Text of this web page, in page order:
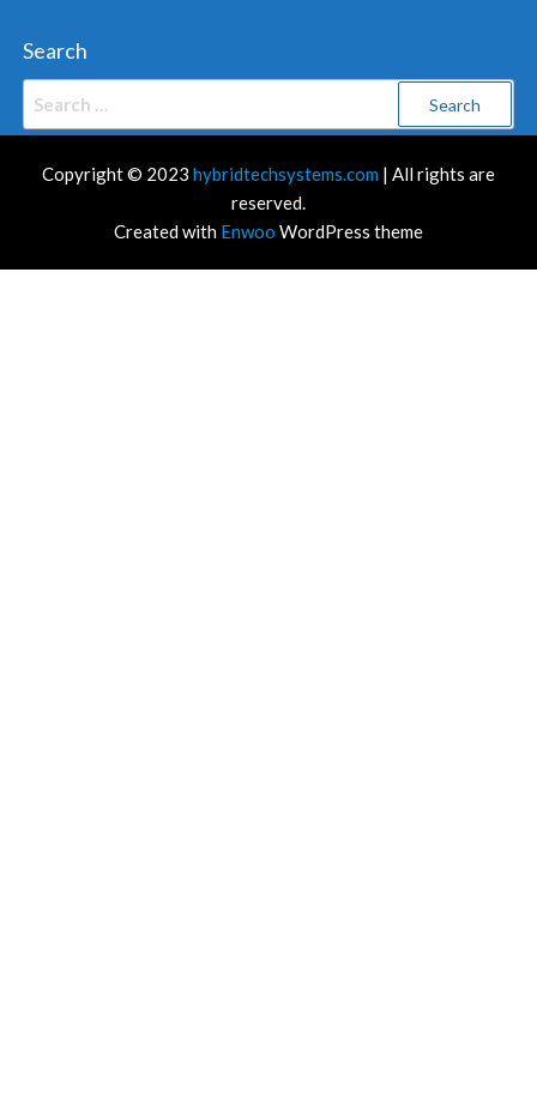
Search
Copyright © 2023 hybridtechsystems.com | All rights are
reserved.
Created with Enwoo WordPress theme